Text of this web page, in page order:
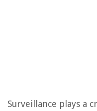
Surveillance plays a